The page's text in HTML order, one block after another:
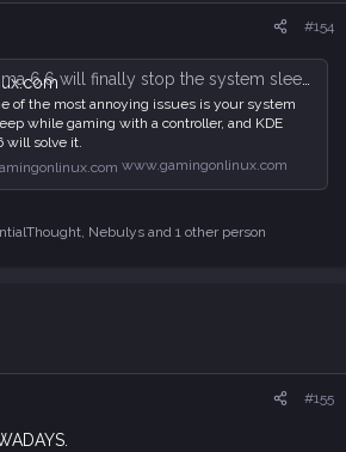
#154
will finally stop the system sleeping when gaming with a controller
of the most annoying issues is your system
while gaming with a controller, and KDE
will solve it.
www.gamingonlinux.com
, Nebulysand 1 other person
#155